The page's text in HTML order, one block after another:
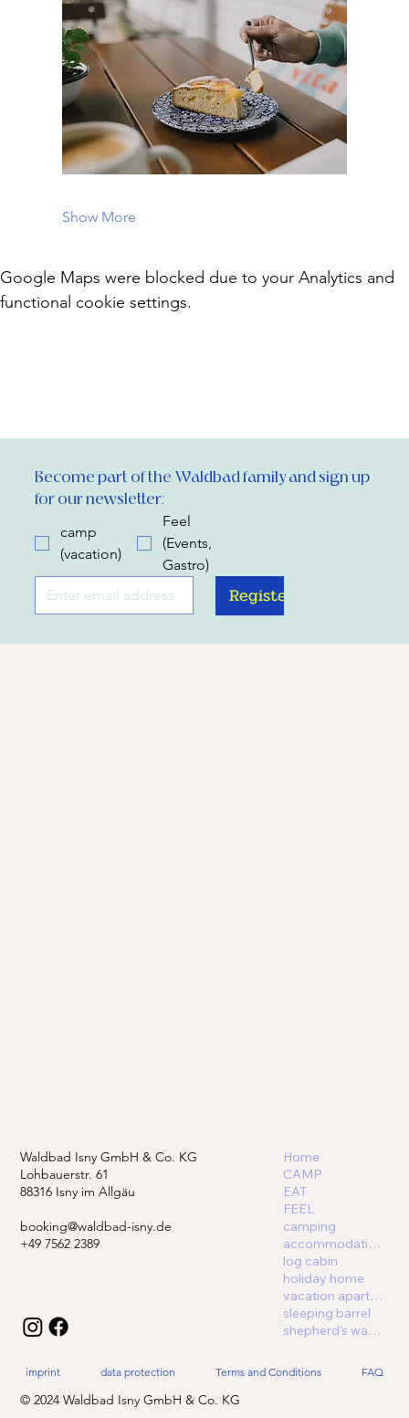
Show More
Google Maps were blocked due to your Analytics and
functional cookie settings.
Become part of the Waldbad family and sign up
for our newsletter:
camp
(vacation)
Feel
(Events,
Gastro)
Register
Waldbad Isny GmbH & Co. KG
Lohbauerstr. 61
88316 Isny im Allgäu
booking@waldbad-isny.de
+49 7562 2389
Home
CAMP
EAT
FEEL
camping
accommodations
log cabin
holiday home
vacation apartment
sleeping barrel
shepherd's wagon
© 2024 Waldbad Isny GmbH & Co. KG
imprint data protection Terms and Conditions FAQ